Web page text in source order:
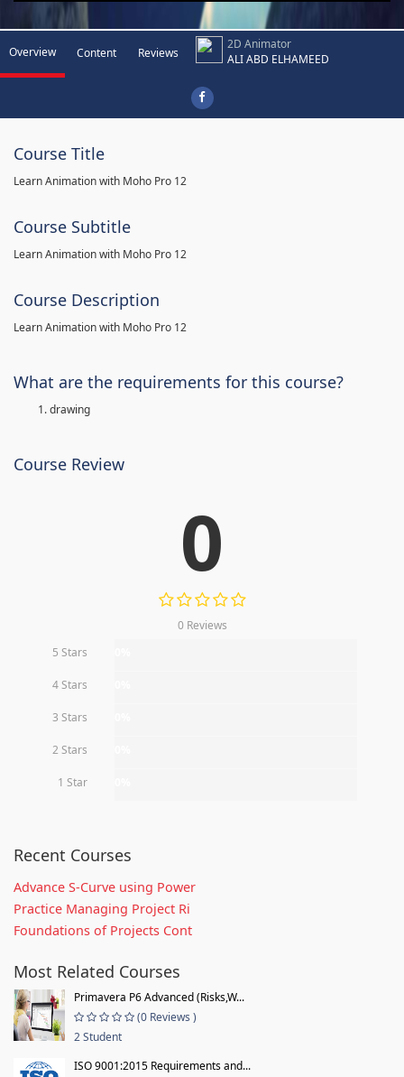
Overview Content Reviews
2D Animator
ALI ABD ELHAMEED
Course Title
Learn Animation with Moho Pro 12
Course Subtitle
Learn Animation with Moho Pro 12
Course Description
Learn Animation with Moho Pro 12
What are the requirements for this course?
drawing
Course Review
0
0 Reviews
5 Stars
4 Stars
3 Stars
2 Stars
1 Star
Recent Courses
Advance S-Curve using Power
Practice Managing Project Ri
Foundations of Projects Cont
Most Related Courses
Primavera P6 Advanced (Risks,W...
(0 Reviews )
2 Student
ISO 9001:2015 Requirements and...